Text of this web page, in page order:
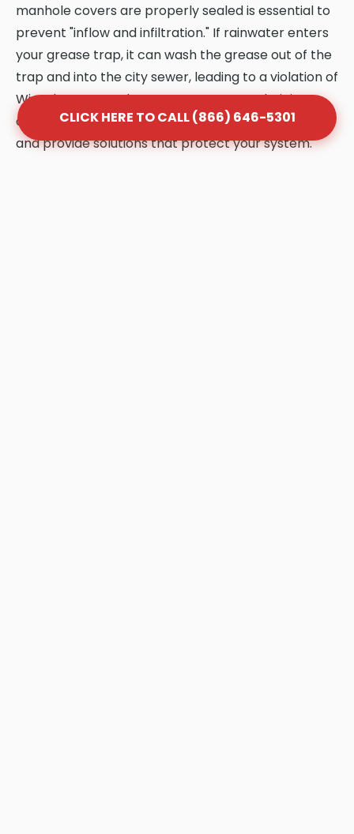
manhole covers are properly sealed is essential to
prevent "inflow and infiltration." If rainwater enters
your grease trap, it can wash the grease out of the
trap and into the city sewer, leading to a violation of
Winnsboro, LA codes. KYN Dumpster technicians
are trained to identify these climate-specific risks
and provide solutions that protect your system.
CLICK HERE TO CALL (866) 646-5301